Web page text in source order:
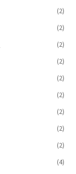
(2)
(2)
(2)
(2)
(2)
(2)
(2)
(2)
(2)
(4)